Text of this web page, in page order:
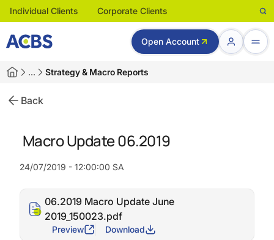
Individual Clients Corporate Clients
Open Account
… Strategy & Macro Reports
Back
Macro Update 06.2019
24/07/2019 - 12:00:00 SA
06.2019 Macro Update June
2019_150023.pdf
Preview Download